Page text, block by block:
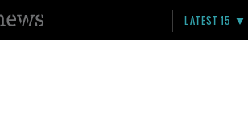
LATEST 15